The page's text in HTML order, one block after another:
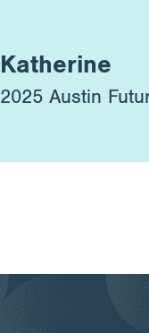
Katherine
2025 Austin